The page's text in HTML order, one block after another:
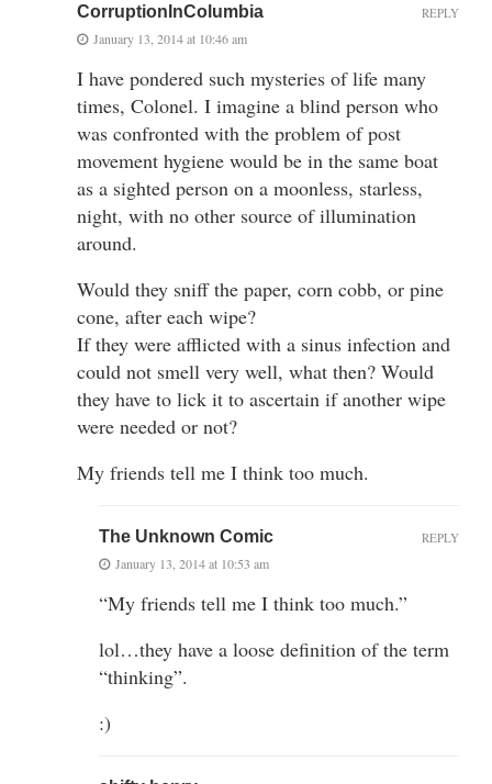
CorruptionInColumbia
January 13, 2014 at 10:46 am
I have pondered such mysteries of life many
times, Colonel. I imagine a blind person who
was confronted with the problem of post
movement hygiene would be in the same boat
as a sighted person on a moonless, starless,
night, with no other source of illumination
around.
Would they sniff the paper, corn cobb, or pine
cone, after each wipe?
If they were afflicted with a sinus infection and
could not smell very well, what then? Would
they have to lick it to ascertain if another wipe
were needed or not?
My friends tell me I think too much.
REPLY
The Unknown Comic
January 13, 2014 at 10:53 am
“My friends tell me I think too much.”
lol…they have a loose definition of the term
“thinking”.
:)
REPLY